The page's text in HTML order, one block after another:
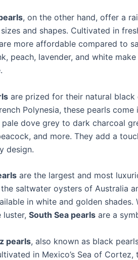
, on the other hand, offer a
and shapes. Cultivated in
more affordable compared to
peach, lavender, and white
are prized for their natural
Polynesia, these pearls
dove grey to dark charcoal
and more. They add a
design.
are the largest and most
saltwater oysters of Australia
in white and golden
luster, South Sea pearls are a
pearls, also known as black
in Mexico’s Sea of Cortez,